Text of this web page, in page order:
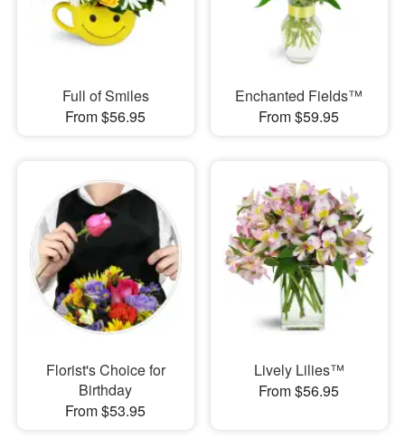
Full of Smiles
From $56.95
Enchanted Fields™
From $59.95
Florist's Choice for
Birthday
From $53.95
Lively Lilies™
From $56.95